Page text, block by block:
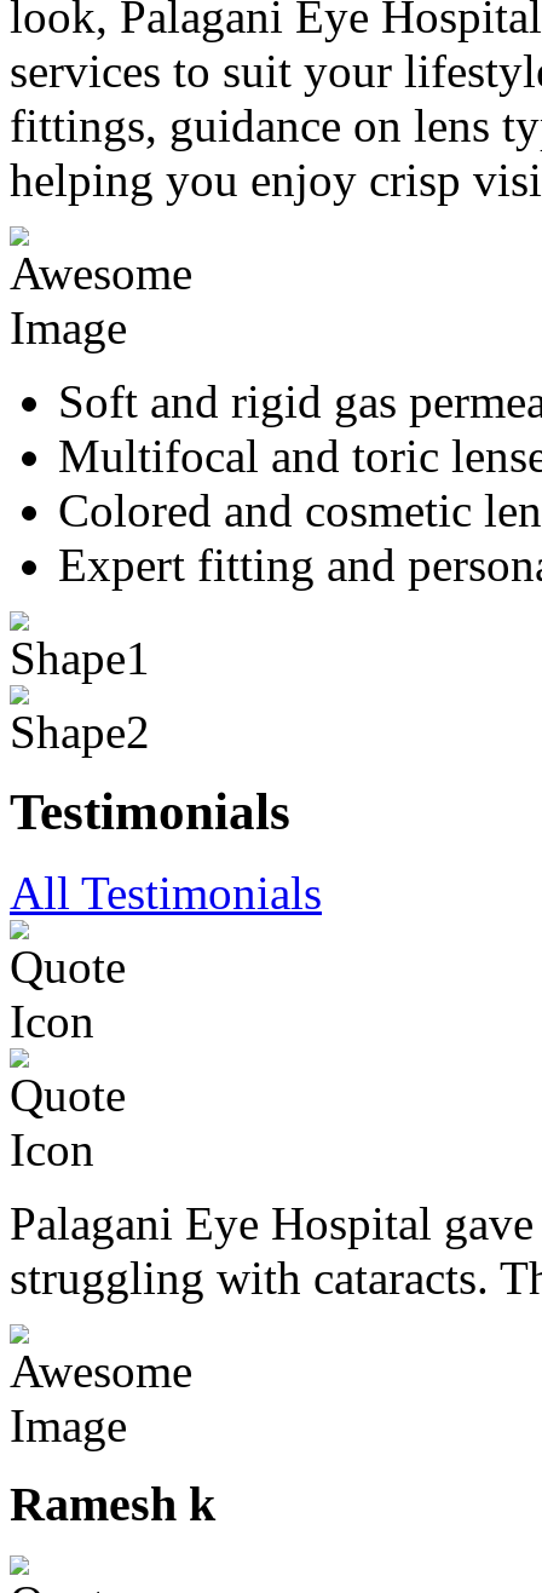
look, Palagani Eye
services to suit your
fittings, guidance on lens
helping you enjoy crisp
Soft and rigid gas
Multifocal and toric
Colored and cosmetic
Expert fitting and
Testimonials
All Testimonials
Palagani Eye Hospital
struggling with cataracts.
Ramesh k